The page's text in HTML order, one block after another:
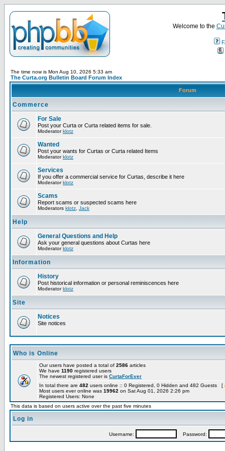
Welcome to the
The time now is Mon Aug 10, 2026 5:33 am
The Curta.org Bulletin Board Forum Index
Forum
Commerce
For Sale
Post your Curta or Curta related items for sale.
Moderatorklotz
Wanted
Post your wants for Curtas or Curta related Items
Moderatorklotz
Services
If you offer a commercial service for Curtas, describe it here
Moderatorklotz
Scams
Report scams or suspected scams here
Moderators klotz Jack
Help
General Questions and Help
Ask your general questions about Curtas here
Moderatorklotz
Information
History
Post historical information or personal reminiscences here
Moderatorklotz
Site
Notices
Site notices
Who is Online
Our users have posted a total of 2586 articles
We have 1190 registered users
The newest registered user is CurtaForEver
In total there are 482 users online :: 0 Registered, 0 Hidden and 482 Guests [
Most users ever online was 19962 on Sat Aug 01, 2026 2:26 pm
Registered Users: None
This data is based on users active over the past five minutes
Log in
Username: Password: